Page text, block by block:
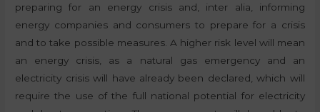
preparing for an energy crisis and, inter alia, informing
energy companies and consumers to prepare for a crisis
and to take possible measures. A higher risk level will mean
an energy crisis, as a natural gas emergency and an
electricity crisis will have already been declared, which will
require the use of the full national potential for electricity